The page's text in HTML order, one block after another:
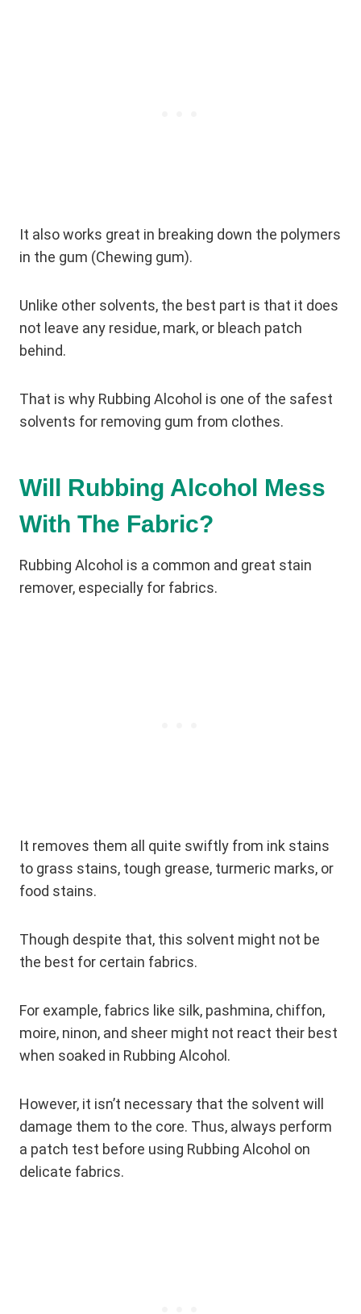
It also works great in breaking down the polymers
in the gum (Chewing gum).
Unlike other solvents, the best part is that it does
not leave any residue, mark, or bleach patch
behind.
That is why Rubbing Alcohol is one of the safest
solvents for removing gum from clothes.
Will Rubbing Alcohol Mess
With The Fabric?
Rubbing Alcohol is a common and great stain
remover, especially for fabrics.
It removes them all quite swiftly from ink stains
to grass stains, tough grease, turmeric marks, or
food stains.
Though despite that, this solvent might not be
the best for certain fabrics.
For example, fabrics like silk, pashmina, chiffon,
moire, ninon, and sheer might not react their best
when soaked in Rubbing Alcohol.
However, it isn’t necessary that the solvent will
damage them to the core. Thus, always perform
a patch test before using Rubbing Alcohol on
delicate fabrics.